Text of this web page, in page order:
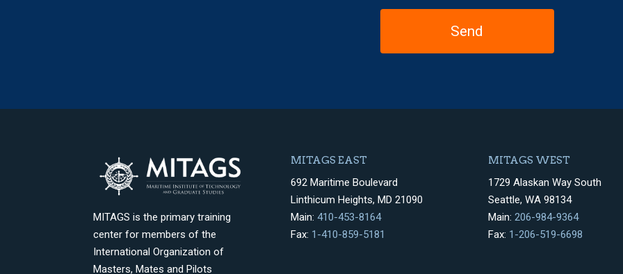
MITAGS is the primary training
center for members of the
International Organization of
Masters, Mates and Pilots
MITAGS EAST
692 Maritime Boulevard
Linthicum Heights, MD 21090
Main: 410-453-8164
Fax: 1-410-859-5181
MITAGS WEST
1729 Alaskan Way South
Seattle, WA 98134
Main: 206-984-9364
Fax: 1-206-519-6698